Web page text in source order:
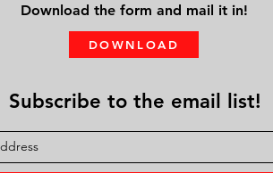
Download the form and mail it in!
DOWNLOAD
Subscribe to the email list!